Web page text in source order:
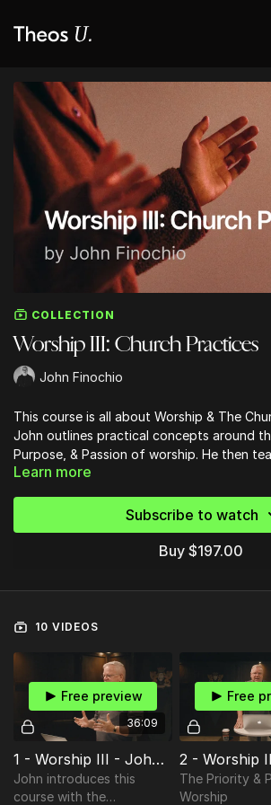
COLLECTION
Worship III: Church Practices
John Finochio
This course is all about Worship & The
John outlines practical concepts around
Purpose, & Passion of worship. He then
principles for Worship Leading, Corporate
leave this course equipped with
everyday life and the life of your church.
Learn more
Subscribe to watch
Buy $197.00
10 VIDEOS
36:09
Free preview
1 - Worship III - John Finochio
John introduces this
course with the
Free
The Priority &
Worship